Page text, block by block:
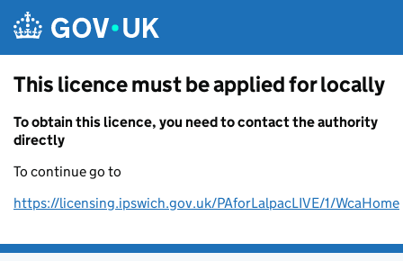
This licence must be applied for locally
To obtain this licence, you need to contact the authority
directly
To continue go to
https://licensing.ipswich.gov.uk/PAforLalpacLIVE/1/WcaHome